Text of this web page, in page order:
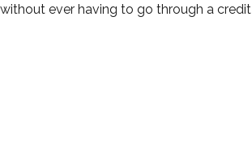
ever having to go through a credit